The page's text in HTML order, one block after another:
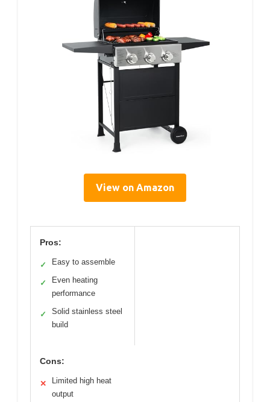
View on Amazon
Pros:
✓ Easy to assemble
✓
Even heating
performance
✓
Solid stainless steel
build
Cons:
✕
Limited high heat
output